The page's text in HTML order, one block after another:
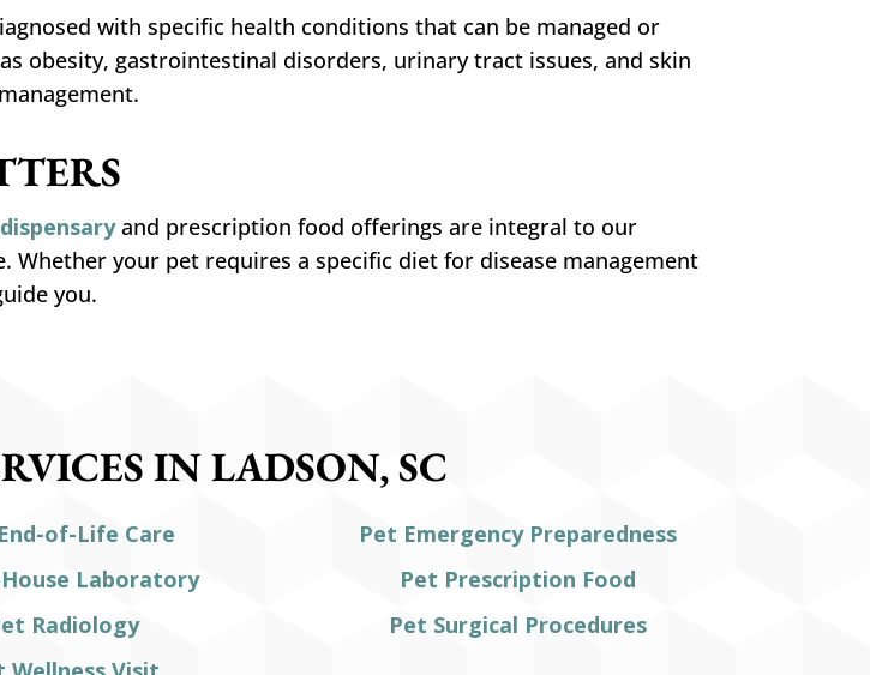
with specific health conditions that can be managed or
obesity, gastrointestinal disorders, urinary tract issues, and skin
and prescription food offerings are integral to our
your pet requires a specific diet for disease management
you.
IN LADSON, SC
of-Life Care
Pet Emergency Preparedness
Laboratory
Pet Prescription Food
Radiology
Pet Surgical Procedures